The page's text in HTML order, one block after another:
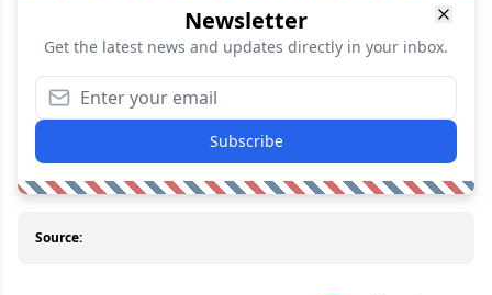
Newsletter
Get the latest news and updates directly in your inbox.
Subscribe
Source: